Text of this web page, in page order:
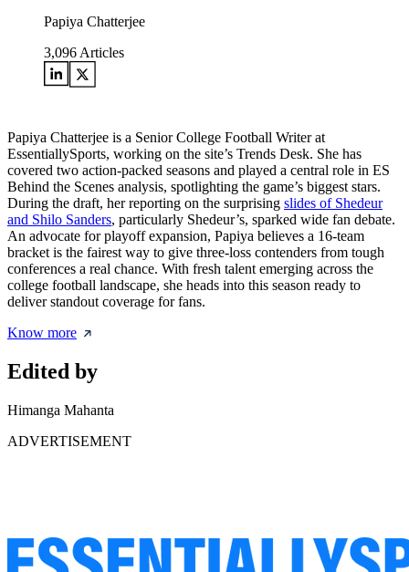
Papiya Chatterjee
3,096 Articles
Papiya Chatterjee is a Senior College Football Writer at
EssentiallySports, working on the site’s Trends Desk. She has
covered two action-packed seasons and played a central role in ES
Behind the Scenes analysis, spotlighting the game’s biggest stars.
During the draft, her reporting on the surprising slides of Shedeur
and Shilo Sanders, particularly Shedeur’s, sparked wide fan debate.
An advocate for playoff expansion, Papiya believes a 16-team
bracket is the fairest way to give three-loss contenders from tough
conferences a real chance. With fresh talent emerging across the
college football landscape, she heads into this season ready to
deliver standout coverage for fans.
Know more
Edited by
Himanga Mahanta
ADVERTISEMENT